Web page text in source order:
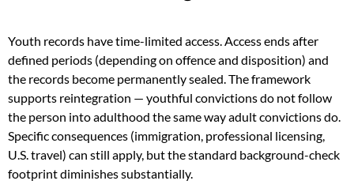
Youth records have time-limited access. Access ends after
defined periods (depending on offence and disposition) and
the records become permanently sealed. The framework
supports reintegration — youthful convictions do not follow
the person into adulthood the same way adult convictions do.
Specific consequences (immigration, professional licensing,
U.S. travel) can still apply, but the standard background-check
footprint diminishes substantially.